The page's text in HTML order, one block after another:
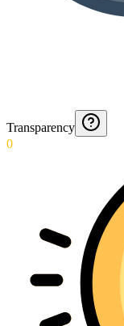
Transparency
0